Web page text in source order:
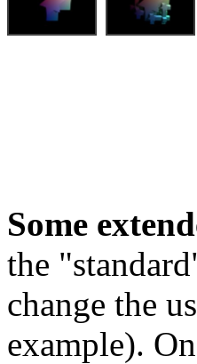
Some
the
change the
example).